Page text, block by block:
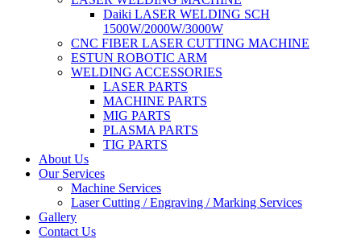
Daiki LASER WELDING SCH
1500W/2000W/3000W
CNC FIBER LASER CUTTING MACHINE
ESTUN ROBOTIC ARM
WELDING ACCESSORIES
LASER PARTS
MACHINE PARTS
MIG PARTS
PLASMA PARTS
TIG PARTS
About Us
Our Services
Machine Services
Laser Cutting / Engraving / Marking Services
Gallery
Contact Us